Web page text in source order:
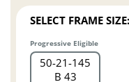
SELECT FRAME SIZE:
Progressive Eligible
50 21 145
B 43